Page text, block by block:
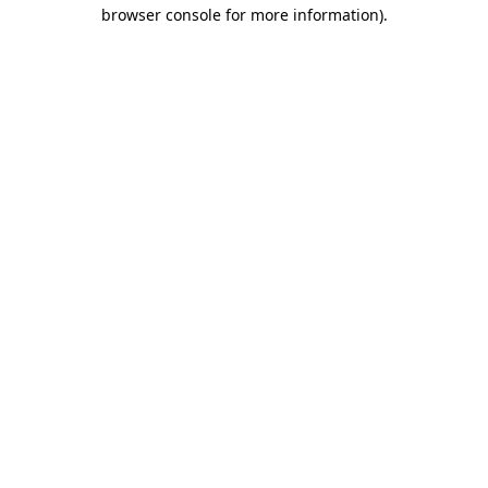
browser console for more information).